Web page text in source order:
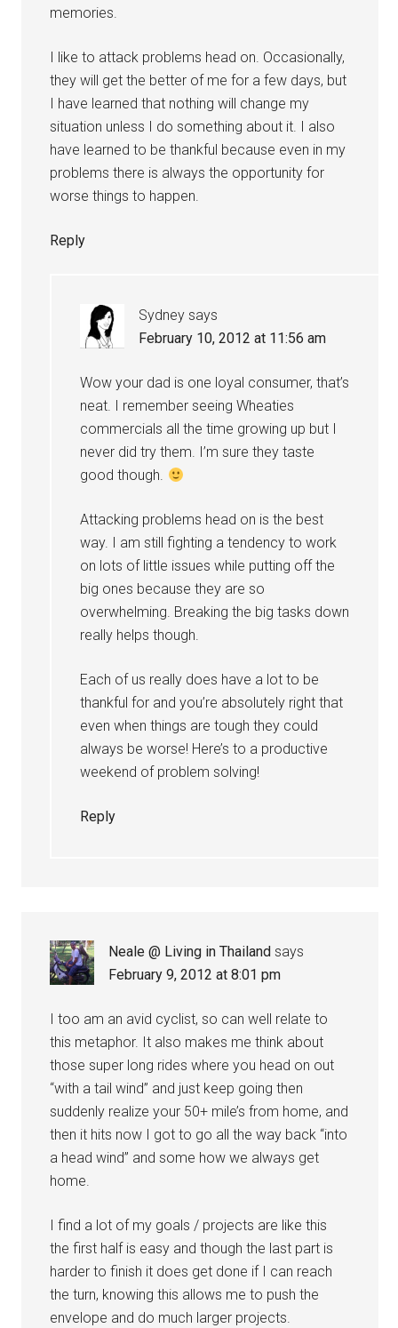
memories.
I like to attack problems head on. Occasionally,
they will get the better of me for a few days, but
I have learned that nothing will change my
situation unless I do something about it. I also
have learned to be thankful because even in my
problems there is always the opportunity for
worse things to happen.
Reply
Sydney says
February 10, 2012 at 11:56 am
Wow your dad is one loyal consumer, that’s
neat. I remember seeing Wheaties
commercials all the time growing up but I
never did try them. I’m sure they taste
good though.
Attacking problems head on is the best
way. I am still fighting a tendency to work
on lots of little issues while putting off the
big ones because they are so
overwhelming. Breaking the big tasks down
really helps though.
Each of us really does have a lot to be
thankful for and you’re absolutely right that
even when things are tough they could
always be worse! Here’s to a productive
weekend of problem solving!
Reply
Neale @ Living in Thailand says
February 9, 2012 at 8:01 pm
I too am an avid cyclist, so can well relate to
this metaphor. It also makes me think about
those super long rides where you head on out
“with a tail wind” and just keep going then
suddenly realize your 50+ mile’s from home, and
then it hits now I got to go all the way back “into
a head wind” and some how we always get
home.
I find a lot of my goals / projects are like this
the first half is easy and though the last part is
harder to finish it does get done if I can reach
the turn, knowing this allows me to push the
envelope and do much larger projects.